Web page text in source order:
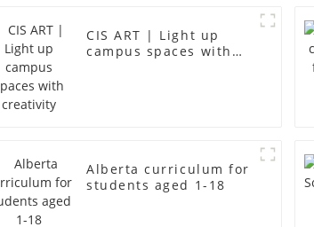
CIS ART | Light up
campus spaces with
Alberta curriculum for
students aged 1-18